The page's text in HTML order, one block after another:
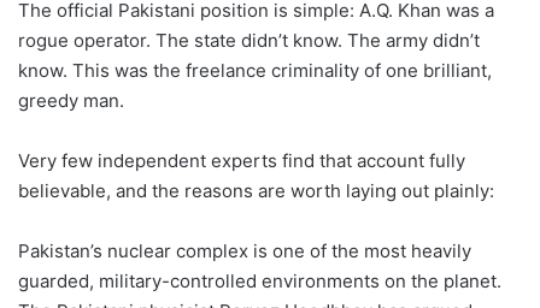
The official Pakistani position is simple: A.Q. Khan was a
rogue operator. The state didn’t know. The army didn’t
know. This was the freelance criminality of one brilliant,
greedy man.
Very few independent experts find that account fully
believable, and the reasons are worth laying out plainly:
Pakistan’s nuclear complex is one of the most heavily
guarded, military-controlled environments on the planet.